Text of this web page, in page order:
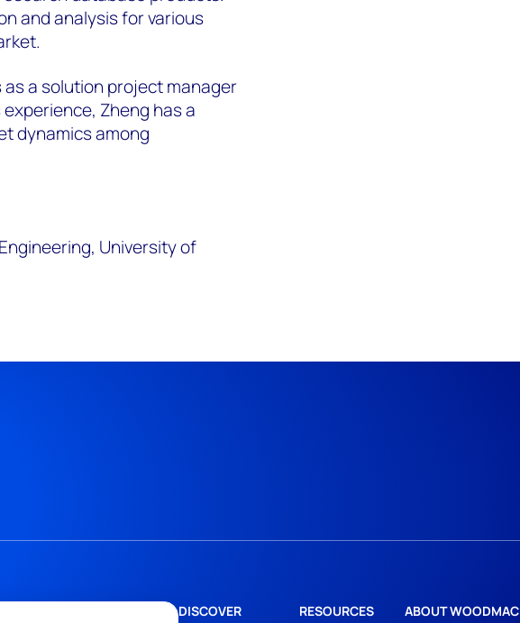
and analysis for various
a solution project manager
Zheng has a
dynamics among
University of
DISCOVER RESOURCES ABOUT WOODMAC